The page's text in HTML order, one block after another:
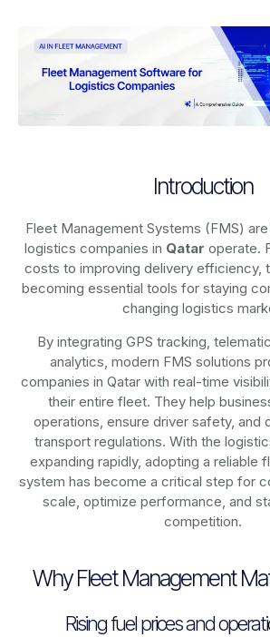
Introduction
Fleet Management Systems (FMS)
logistics companies in Qatar operate.
costs to improving delivery efficiency,
becoming essential tools for staying
changing logistics
By integrating GPS tracking,
analytics, modern FMS solutions
companies in Qatarwith real-time
their entire fleet. They help
operations, ensure driver safety, and
transport regulations. With the
expanding rapidly, adopting a reliable
system has become a critical step for
scale, optimize performance, and
competition.
Why Fleet Management
Rising fuel prices and